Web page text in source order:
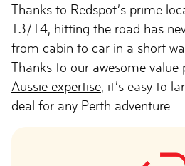
Thanks to Redspot’s prime
T3/T4, hitting the road has
from cabin to car in a short
Thanks to our awesome value
Aussie expertise, it’s easy to
deal for any Perth adventure.